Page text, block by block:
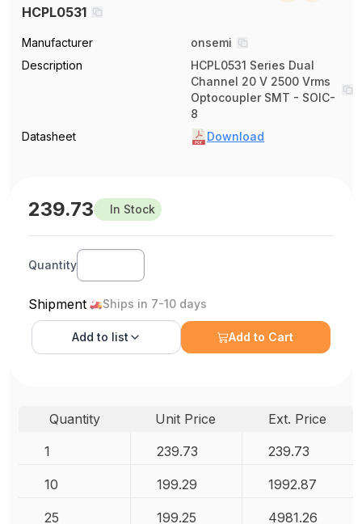
HCPL0531
Manufacturer
onsemi
Description
HCPL0531 Series Dual
Channel 20 V 2500 Vrms
Optocoupler SMT - SOIC-
8
Datasheet
Download
239.73 In Stock
Quantity
Shipment Ships in 7-10 days
Add to list Add to Cart
Quantity Unit Price
Ext. Price
1
239.73 239.73
10 199.29 1992.87
25 199.25 4981.26